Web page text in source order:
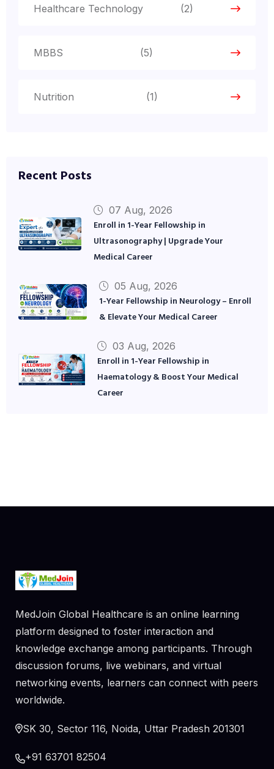
Healthcare Technology (2)
MBBS (5)
Nutrition (1)
Recent Posts
07 Aug, 2026
Enroll in 1-Year Fellowship in
Ultrasonography | Upgrade Your
Medical Career
05 Aug, 2026
1-Year Fellowship in Neurology – Enroll
& Elevate Your Medical Career
03 Aug, 2026
Enroll in 1-Year Fellowship in
Haematology & Boost Your Medical
Career
MedJoin Global Healthcare is an online learning
platform designed to foster interaction and
knowledge exchange among participants. Through
discussion forums, live webinars, and virtual
networking events, learners can connect with peers
worldwide.
SK 30, Sector 116, Noida, Uttar Pradesh 201301
+91 63701 82504